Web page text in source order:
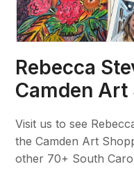
Rebecca
Camden Art
Visit us to see
the Camden Art
other 70+ South